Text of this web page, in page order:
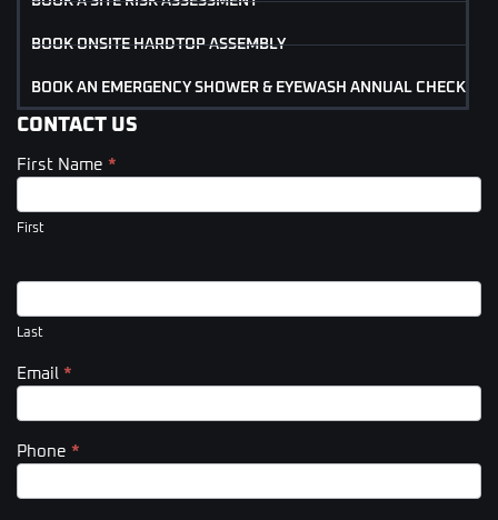
BOOK ONSITE HARDTOP ASSEMBLY
BOOK AN EMERGENCY SHOWER & EYEWASH ANNUAL CHECK
CONTACT US
Contact
(Footer)
First Name *
First
Last
Email *
Phone *